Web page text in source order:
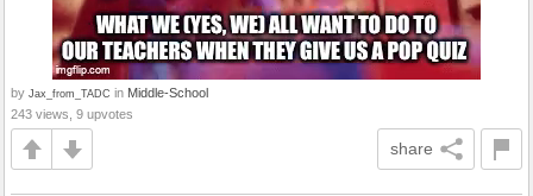
by Jax_from_TADC in Middle-School
243 views, 9 upvotes
share